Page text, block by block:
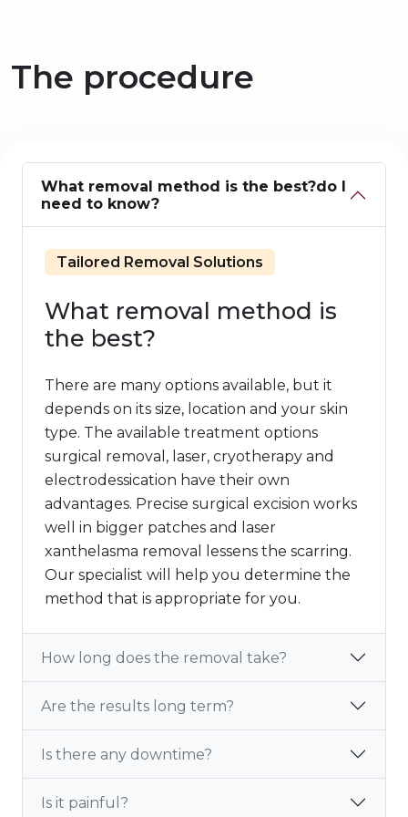
The procedure
What removal method is the best?do I
need to know?
Tailored Removal Solutions
What removal method is
the best?
There are many options available, but it
depends on its size, location and your skin
type. The available treatment options
surgical removal, laser, cryotherapy and
electrodessication have their own
advantages. Precise surgical excision works
well in bigger patches and laser
xanthelasma removal lessens the scarring.
Our specialist will help you determine the
method that is appropriate for you.
How long does the removal take?
Are the results long term?
Is there any downtime?
Is it painful?